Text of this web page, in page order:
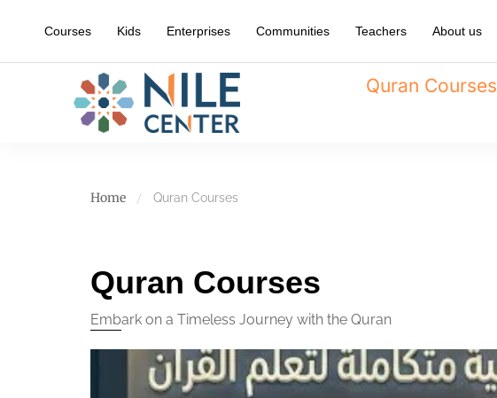
Courses Kids Enterprises Communities Teachers About us
Quran Courses
Home Quran Courses
Quran Courses
Embark on a Timeless Journey with the Quran